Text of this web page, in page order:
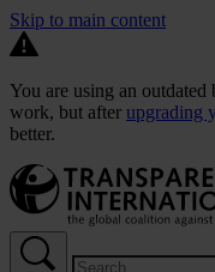
Skip to main content
You are using an
work, but after upgrading
better.